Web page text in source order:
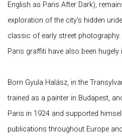
English as Paris After Dark),
exploration of the city's hidden
classic of early street
Paris graffiti have also been hugely
Born Gyula Halász, in the
trained as a painter in Budapest,
Paris in 1924 and supported
publications throughout Europe